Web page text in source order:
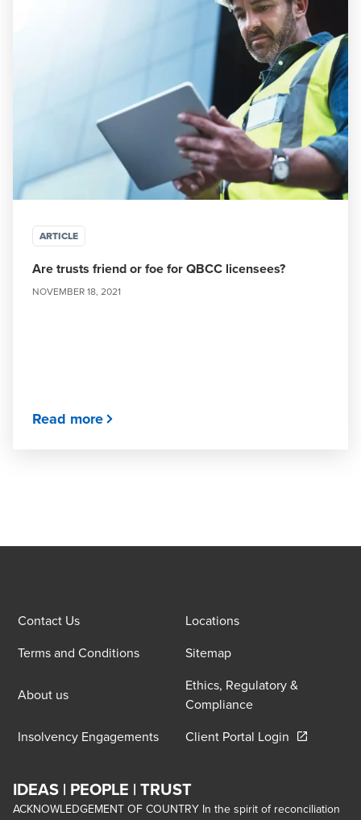
ARTICLE
Are trusts friend or foe for QBCC licensees?
NOVEMBER 18, 2021
Read more
Contact Us
Locations
Terms and Conditions
Sitemap
About us
Ethics, Regulatory &
Compliance
Insolvency Engagements
Client Portal Login Opens in a
IDEAS | PEOPLE | TRUST
ACKNOWLEDGEMENT OF COUNTRY In the spirit of reconciliation